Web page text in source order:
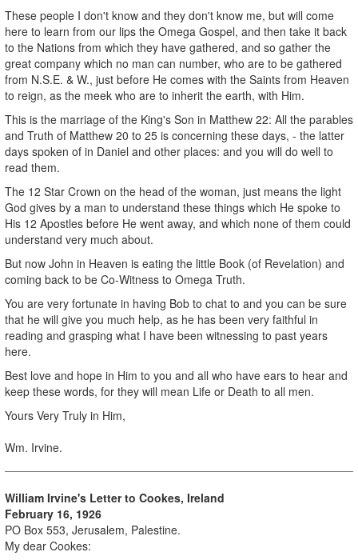
These people I don't know and they don't know me, but will come
here to learn from our lips the Omega Gospel, and then take it back
to the Nations from which they have gathered, and so gather the
great company which no man can number, who are to be gathered
from N.S.E. & W., just before He comes with the Saints from Heaven
to reign, as the meek who are to inherit the earth, with Him.
This is the marriage of the King's Son in Matthew 22: All the parables
and Truth of Matthew 20 to 25 is concerning these days, - the latter
days spoken of in Daniel and other places: and you will do well to
read them.
The 12 Star Crown on the head of the woman, just means the light
God gives by a man to understand these things which He spoke to
His 12 Apostles before He went away, and which none of them could
understand very much about.
But now John in Heaven is eating the little Book (of Revelation) and
coming back to be Co-Witness to Omega Truth.
You are very fortunate in having Bob to chat to and you can be sure
that he will give you much help, as he has been very faithful in
reading and grasping what I have been witnessing to past years
here.
Best love and hope in Him to you and all who have ears to hear and
keep these words, for they will mean Life or Death to all men.
Yours Very Truly in Him,
Wm. Irvine.
William Irvine's Letter to Cookes, Ireland
February 16, 1926
PO Box 553, Jerusalem, Palestine.
My dear Cookes: